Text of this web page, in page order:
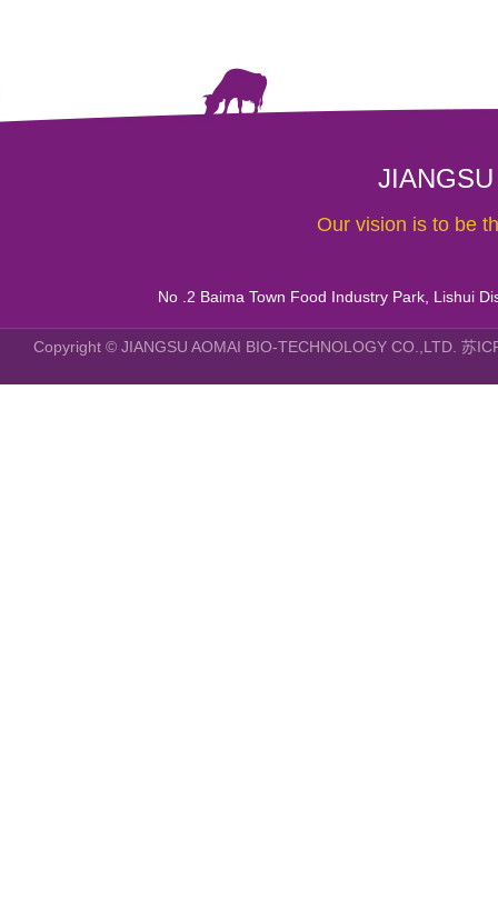
Our vision is to be
No .2 Baima Town Food Industry Park, Lishui
Copyright © JIANGSU AOMAI BIO-TECHNOLOGY CO.,LTD. 苏